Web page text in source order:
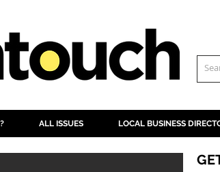
ALL ISSUES LOCAL BUSINESS